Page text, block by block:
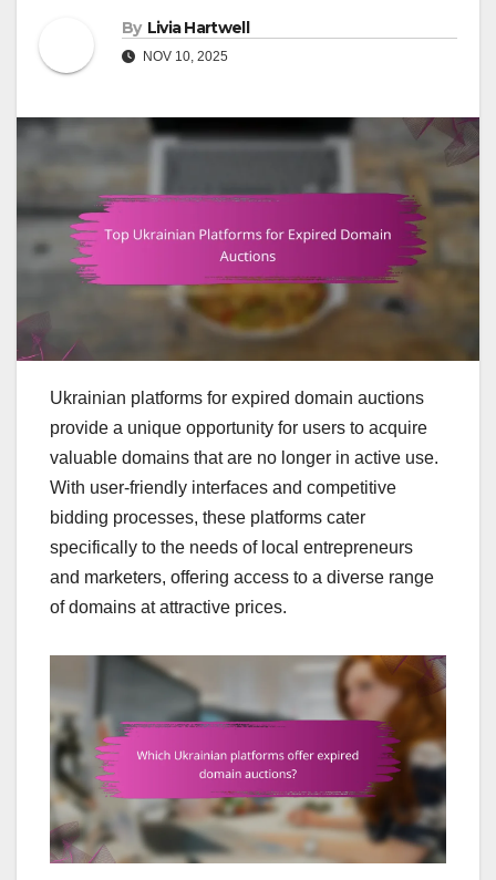
By Livia Hartwell
NOV 10, 2025
Ukrainian platforms for expired domain auctions
provide a unique opportunity for users to acquire
valuable domains that are no longer in active use.
With user-friendly interfaces and competitive
bidding processes, these platforms cater
specifically to the needs of local entrepreneurs
and marketers, offering access to a diverse range
of domains at attractive prices.